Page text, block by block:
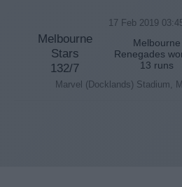
17 Feb 2019
Melbourne
Stars
132/7
Melbourne
Renegades
13 runs
Marvel (Docklands) Stadium,